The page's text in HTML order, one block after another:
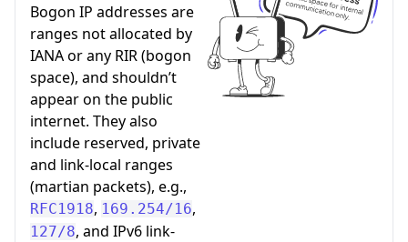
Bogon IP addresses are
ranges not allocated by
IANA or any RIR (bogon
space), and shouldn’t
appear on the public
internet. They also
include reserved, private
and link-local ranges
(martian packets), e.g.,
RFC1918, 169.254/16,
127/8, and IPv6 link-